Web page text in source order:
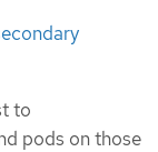
to
pods on those